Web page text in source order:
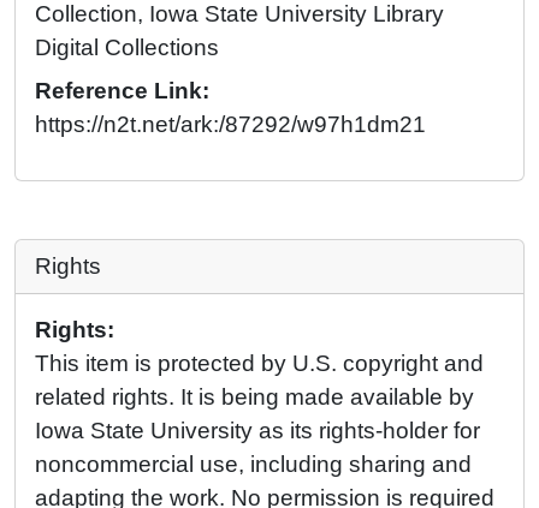
Collection, Iowa State University Library
Digital Collections
Reference Link:
https://n2t.net/ark:/87292/w97h1dm21
Rights
Rights:
This item is protected by U.S. copyright and
related rights. It is being made available by
Iowa State University as its rights-holder for
noncommercial use, including sharing and
adapting the work. No permission is required